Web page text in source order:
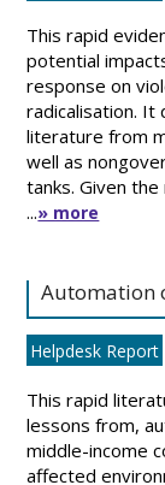
This rapid
potential
response on
radicalisation. It
literature from
well as
tanks. Given
...» more
Automation
Helpdesk Report
This rapid
lessons from,
middle-income
affected